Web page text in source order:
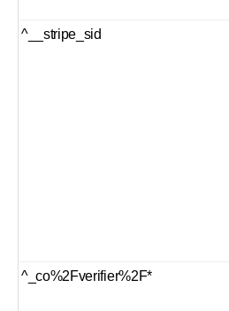
^__stripe_sid
^_co%2Fverifier%2F*